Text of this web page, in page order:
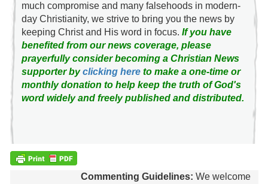
much compromise and many falsehoods in modern-
day Christianity, we strive to bring you the news by
keeping Christ and His word in focus. If you have
benefited from our news coverage, please
prayerfully consider becoming a Christian News
supporter byclicking hereto make a one-time or
monthly donation to help keep the truth of God's
word widely and freely published and distributed.
Commenting Guidelines: We welcome